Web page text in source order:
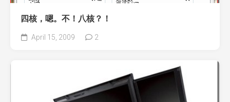
四核，嗯。不！八核？！
April 15, 2009 2